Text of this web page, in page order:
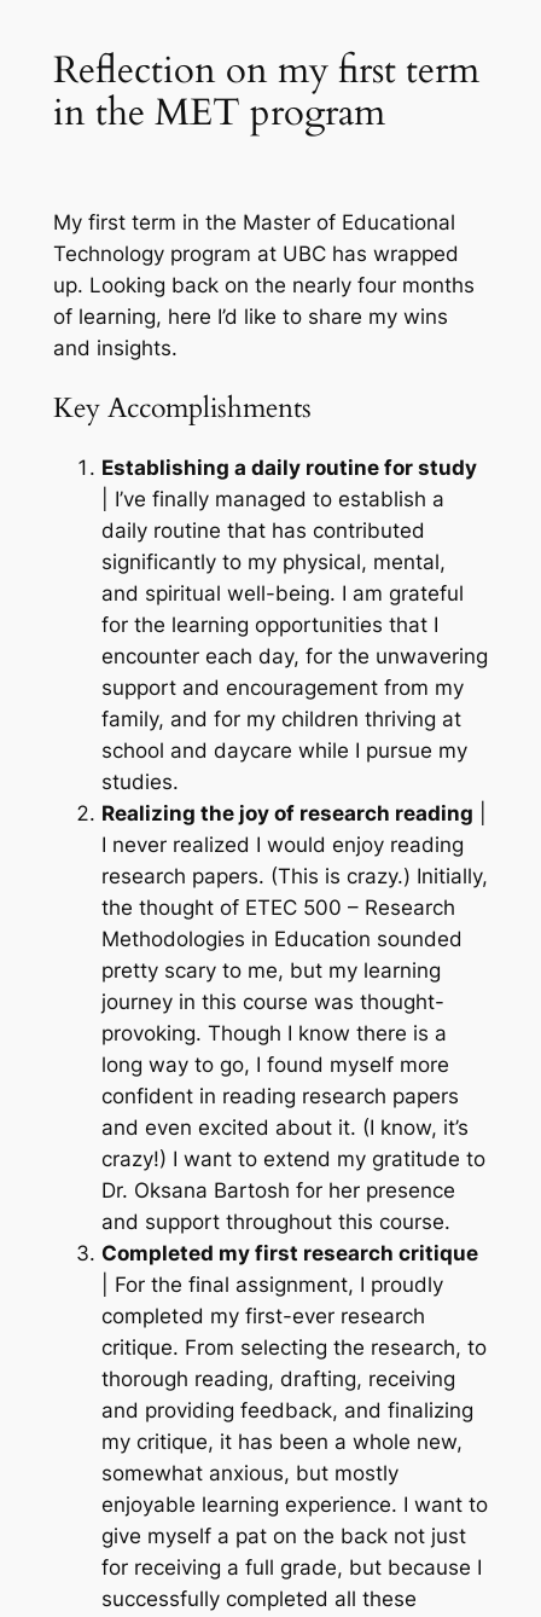
Reflection on my first term
in the MET program
My first term in the Master of Educational
Technology program at UBChas wrapped
up. Looking back on the nearly four months
of learning, here I’d like to share my wins
and insights.
Key Accomplishments
Establishing a daily routine for study
| I’ve finally managed to establish a
daily routine that has contributed
significantly to my physical, mental,
and spiritual well-being. I am grateful
for the learning opportunities that I
encounter each day, for the unwavering
support and encouragement from my
family, and for my children thriving at
school and daycare while I pursue my
studies.
Realizing the joy of research reading
I never realized I would enjoy reading
research papers. (This is crazy.) Initially,
the thought of ETEC 500 – Research
Methodologies in Education sounded
pretty scary to me, but my learning
journey in this course was thought-
provoking. Though I know there is a
long way to go, I found myself more
confident in reading research papers
and even excited about it. (I know, it’s
crazy!) I want to extend my gratitude to
Dr. Oksana Bartosh for her presence
and support throughout this course.
Completed my first research critique
| For the final assignment, I proudly
completed my first-ever research
critique. From selecting the research, to
thorough reading, drafting, receiving
and providing feedback, and finalizing
my critique, it has been a whole new,
somewhat anxious, but mostly
enjoyable learning experience. I want to
give myself a pat on the back not just
for receiving a full grade, but because I
successfully completed all these